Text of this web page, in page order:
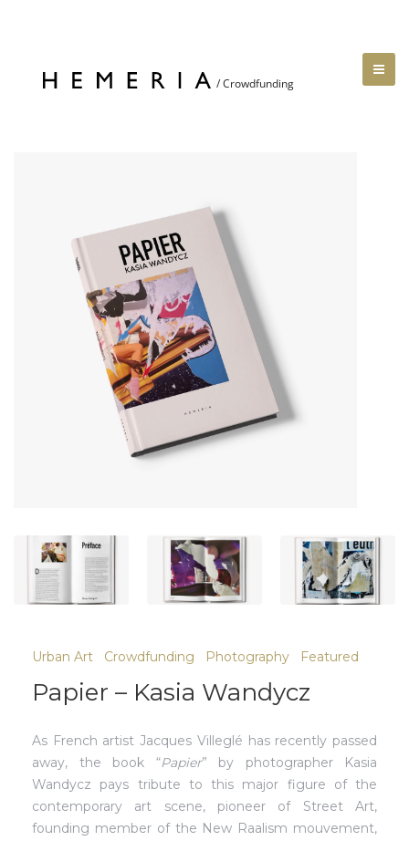
Urban Art Crowdfunding Photography Featured
Papier – Kasia Wandycz
As French artist Jacques Villeglé has recently passed
away, the book “Papier” by photographer Kasia
Wandycz pays tribute to this major figure of the
contemporary art scene, pioneer of Street Art,
founding member of the New Raalism mouvement,